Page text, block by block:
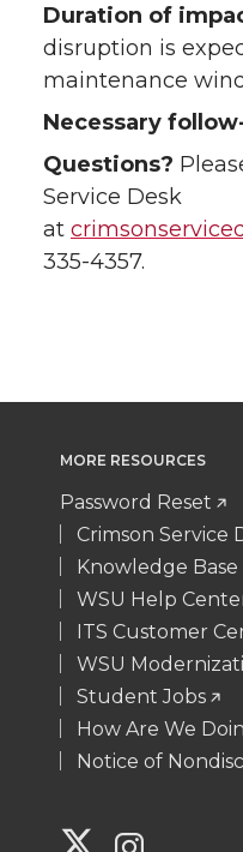
Duration of
disruption is
maintenance
Necessary
Questions?
Service Desk
at
335-4357.
MORE RESOURCES
Password Reset
Crimson Service
Knowledge Base
WSU Help
ITS Customer
WSU
Student Jobs
How Are We
Notice of